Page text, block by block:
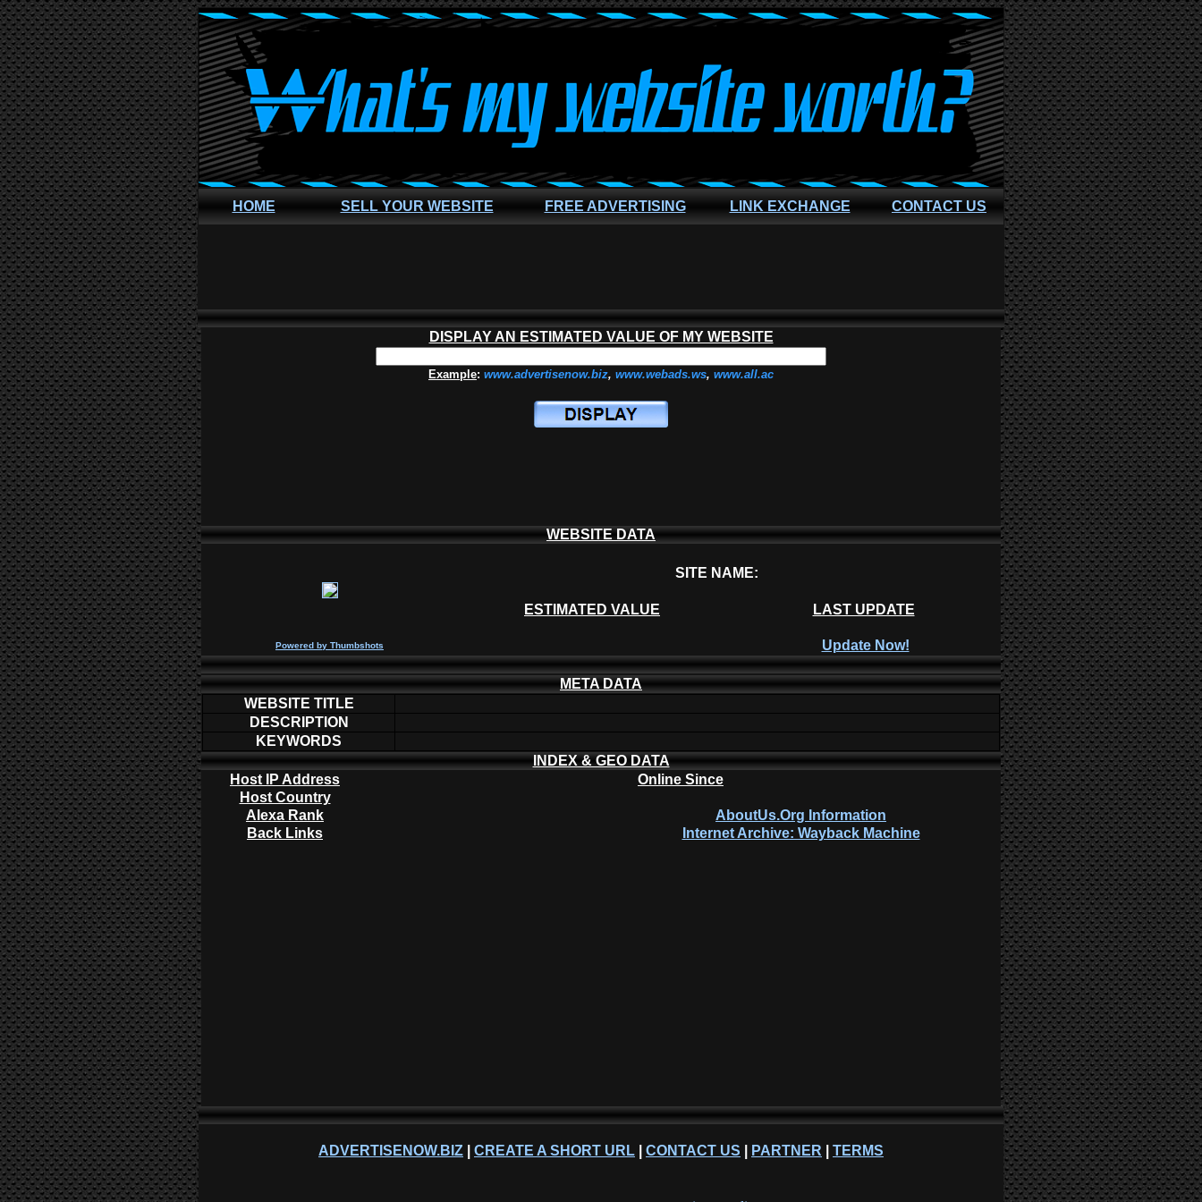
HOME SELL YOUR WEBSITE FREE ADVERTISING LINK EXCHANGE CONTACT US
DISPLAY AN ESTIMATED VALUE OF MY WEBSITE
Example: www.advertisenow.biz, www.webads.ws, www.all.ac
WEBSITE DATA
SITE NAME:
ESTIMATED VALUE LAST UPDATE
Powered by Thumbshots Update Now!
META DATA
WEBSITE TITLE
DESCRIPTION
KEYWORDS
INDEX & GEO DATA
Host IP Address
Online Since
Host Country
Alexa Rank
AboutUs.Org Information
Back Links
Internet Archive: Wayback Machine
ADVERTISENOW.BIZ CREATE A SHORT URL CONTACT US PARTNER TERMS